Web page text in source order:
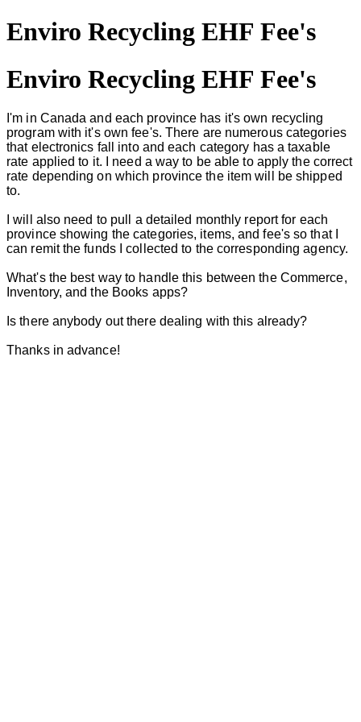
Enviro Recycling EHF Fee's
Enviro Recycling EHF Fee's
I'm in Canada and each province has it's own recycling
program with it's own fee's. There are numerous categories
that electronics fall into and each category has a taxable
rate applied to it. I need a way to be able to apply the correct
rate depending on which province the item will be shipped
to.
I will also need to pull a detailed monthly report for each
province showing the categories, items, and fee's so that I
can remit the funds I collected to the corresponding agency.
What's the best way to handle this between the Commerce,
Inventory, and the Books apps?
Is there anybody out there dealing with this already?
Thanks in advance!